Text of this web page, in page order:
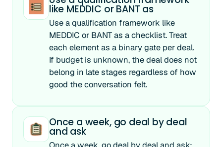
like MEDDIC or BANT as
Use a qualification framework like
MEDDIC or BANT as a checklist. Treat
each element as a binary gate per deal.
If budget is unknown, the deal does not
belong in late stages regardless of how
good the conversation felt.
Once a week, go deal by deal
and ask